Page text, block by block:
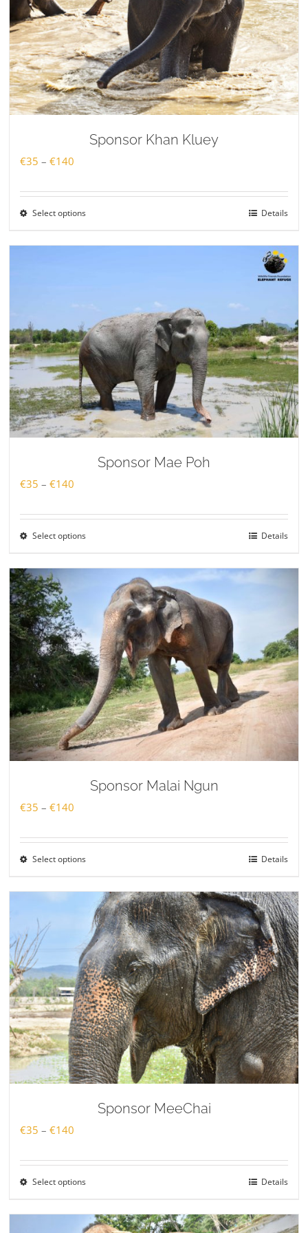
Sponsor Khan Kluey
€35 – €140
€35
€140
Select options Details
Sponsor Mae Poh
€35 – €140
€35
€140
Select options Details
Sponsor Malai Ngun
€35 – €140
€35
€140
Select options Details
Sponsor MeeChai
€35 – €140
€35
€140
Select options Details